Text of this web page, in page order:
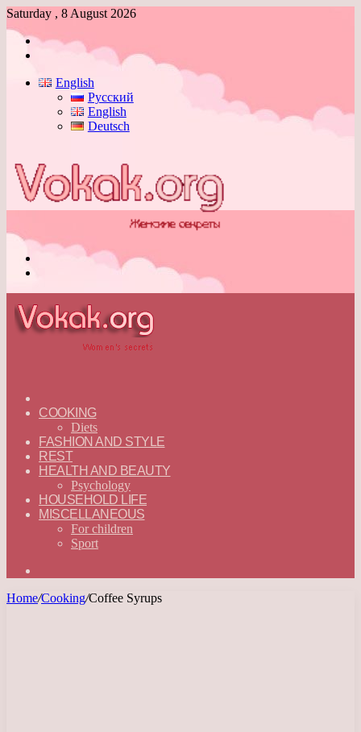
Saturday , 8 August 2026
Log
English
Русский
English
Deutsch
—
ENGLISH
COOKING
Diets
FASHION AND STYLE
REST
HEALTH AND BEAUTY
Psychology
HOUSEHOLD LIFE
MISCELLANEOUS
For children
Sport
Home/Cooking/Coffee Syrups